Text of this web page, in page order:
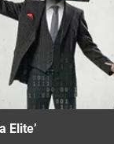
Elite’